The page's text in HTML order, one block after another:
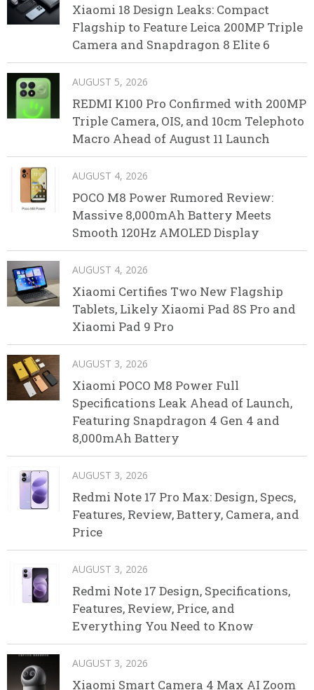
Xiaomi 18 Design Leaks: Compact
Flagship to Feature Leica 200MP Triple
Camera and Snapdragon 8 Elite 6
AUGUST 5, 2026
REDMI K100 Pro Confirmed with 200MP
Triple Camera, OIS, and 10cm Telephoto
Macro Ahead of August 11 Launch
AUGUST 4, 2026
POCO M8 Power Rumored Review:
Massive 8,000mAh Battery Meets
Smooth 120Hz AMOLED Display
AUGUST 4, 2026
Xiaomi Certifies Two New Flagship
Tablets, Likely Xiaomi Pad 8S Pro and
Xiaomi Pad 9 Pro
AUGUST 3, 2026
Xiaomi POCO M8 Power Full
Specifications Leak Ahead of Launch,
Featuring Snapdragon 4 Gen 4 and
8,000mAh Battery
AUGUST 3, 2026
Redmi Note 17 Pro Max: Design, Specs,
Features, Review, Battery, Camera, and
Price
AUGUST 3, 2026
Redmi Note 17 Design, Specifications,
Features, Review, Price, and
Everything You Need to Know
AUGUST 3, 2026
Xiaomi Smart Camera 4 Max AI Zoom